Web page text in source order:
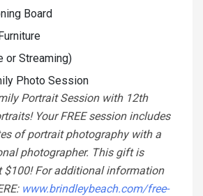
Board
or Streaming)
Photo Session
Portrait Session with 12th
Your FREE session includes
of portrait photography with a
photographer. This gift is
$100! For additional information
www.brindleybeach.com/free-